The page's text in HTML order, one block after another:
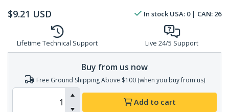
$9.21 USD In stock USA: 0| CAN: 26
Lifetime Technical Support Live 24/5 Support
Buy from us now
Free Ground Shipping Above $100 (when you buy from us)
Add to cart